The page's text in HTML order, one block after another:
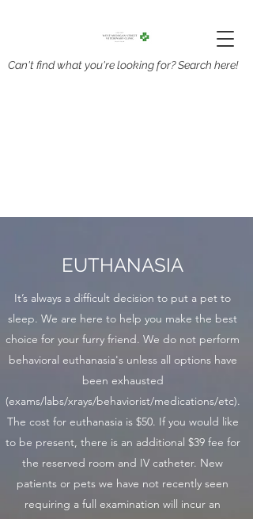
Can't find what you're looking for? Search here!
EUTHANASIA
It’s always a difficult decision to put a pet to
sleep. We are here to help you make the best
choice for your furry friend. We do not perform
behavioral euthanasia's unless all options have
been exhausted
(exams/labs/xrays/behaviorist/medications/etc).
The cost for euthanasia is $50. If you would like
to be present, there is an additional $39 fee for
the reserved room and IV catheter. New
patients or pets we have not recently seen
requiring a full examination will incur an